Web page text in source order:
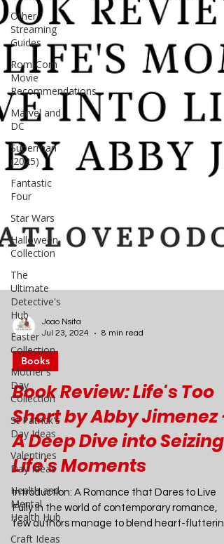
Other
Streaming
Guides
Rom-Com
Movie
Recommendations
Marvel and
DC
Superman
(2025)
Fantastic
Four
Star Wars
Halloween
Collection
The
Ultimate
Detective's
Hub
Easter
Collection
Mother's
Day
Collection
St Patrick's
Day Ideas
Valentines
Day Ideas
Health and
Mental
Health Hub
Craft Ideas
Joao Nsita
Jul 23, 2024
Books
Book Review: Life's Too
Short by Abby Jimenez -
A Deep Dive into Seizing
Life's Moments
Introduction: A Romance that Dares to Live